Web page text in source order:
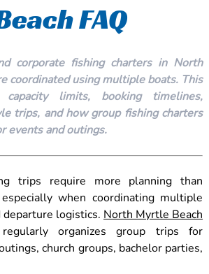
FAQ
corporate fishing charters in North
coordinated using multiple boats. This
capacity limits, booking timelines,
trips, and how group fishing charters
events and outings.
trips require more planning than
when coordinating multiple
departure logistics. North Myrtle Beach
regularly organizes group trips for
church groups, bachelor parties,